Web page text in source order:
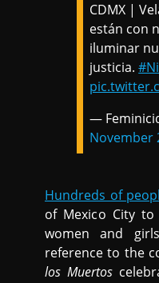
CDMX |
están con
iluminar
justicia.
—
November
Hundreds of
of Mexico City
women and
reference to the
los Muertos